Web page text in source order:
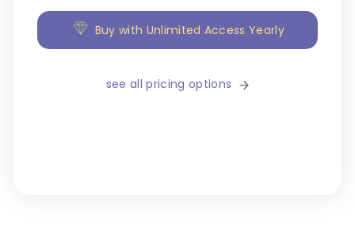
Buy with Unlimited Access Yearly
see all pricing options